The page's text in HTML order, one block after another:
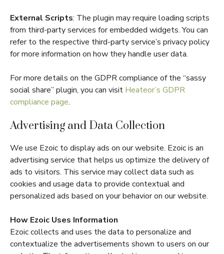
External Scripts: The plugin may require loading scripts
from third-party services for embedded widgets. You can
refer to the respective third-party service’s privacy policy
for more information on how they handle user data.
For more details on the GDPR compliance of the “sassy
social share” plugin, you can visit Heateor’s GDPR
compliance page.
Advertising and Data Collection
We use Ezoic to display ads on our website. Ezoic is an
advertising service that helps us optimize the delivery of
ads to visitors. This service may collect data such as
cookies and usage data to provide contextual and
personalized ads based on your behavior on our website.
How Ezoic Uses Information
Ezoic collects and uses the data to personalize and
contextualize the advertisements shown to users on our